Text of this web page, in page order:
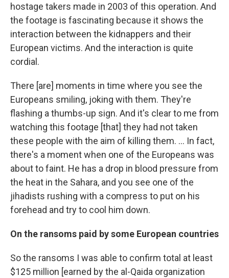
hostage takers made in 2003 of this operation. And
the footage is fascinating because it shows the
interaction between the kidnappers and their
European victims. And the interaction is quite
cordial.
There [are] moments in time where you see the
Europeans smiling, joking with them. They're
flashing a thumbs-up sign. And it's clear to me from
watching this footage [that] they had not taken
these people with the aim of killing them. ... In fact,
there's a moment when one of the Europeans was
about to faint. He has a drop in blood pressure from
the heat in the Sahara, and you see one of the
jihadists rushing with a compress to put on his
forehead and try to cool him down.
On the ransoms paid by some European countries
So the ransoms I was able to confirm total at least
$125 million [earned by the al-Qaida organization